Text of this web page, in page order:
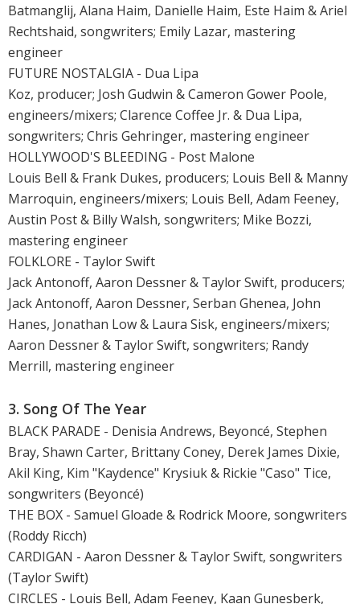
Batmanglij, Alana Haim, Danielle Haim, Este Haim & Ariel
Rechtshaid, songwriters; Emily Lazar, mastering
engineer
FUTURE NOSTALGIA - Dua Lipa
Koz, producer; Josh Gudwin & Cameron Gower Poole,
engineers/mixers; Clarence Coffee Jr. & Dua Lipa,
songwriters; Chris Gehringer, mastering engineer
HOLLYWOOD'S BLEEDING - Post Malone
Louis Bell & Frank Dukes, producers; Louis Bell & Manny
Marroquin, engineers/mixers; Louis Bell, Adam Feeney,
Austin Post & Billy Walsh, songwriters; Mike Bozzi,
mastering engineer
FOLKLORE - Taylor Swift
Jack Antonoff, Aaron Dessner & Taylor Swift, producers;
Jack Antonoff, Aaron Dessner, Serban Ghenea, John
Hanes, Jonathan Low & Laura Sisk, engineers/mixers;
Aaron Dessner & Taylor Swift, songwriters; Randy
Merrill, mastering engineer
3. Song Of The Year
BLACK PARADE - Denisia Andrews, Beyoncé, Stephen
Bray, Shawn Carter, Brittany Coney, Derek James Dixie,
Akil King, Kim "Kaydence" Krysiuk & Rickie "Caso" Tice,
songwriters (Beyoncé)
THE BOX - Samuel Gloade & Rodrick Moore, songwriters
(Roddy Ricch)
CARDIGAN - Aaron Dessner & Taylor Swift, songwriters
(Taylor Swift)
CIRCLES - Louis Bell, Adam Feeney, Kaan Gunesberk,